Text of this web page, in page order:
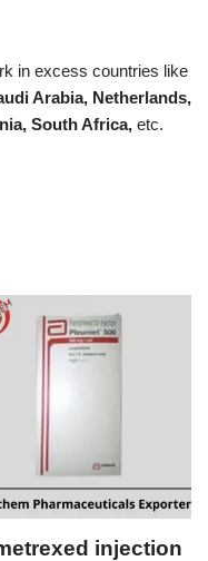
in excess countries like
Arabia, Netherlands,
South Africa, etc.
injection